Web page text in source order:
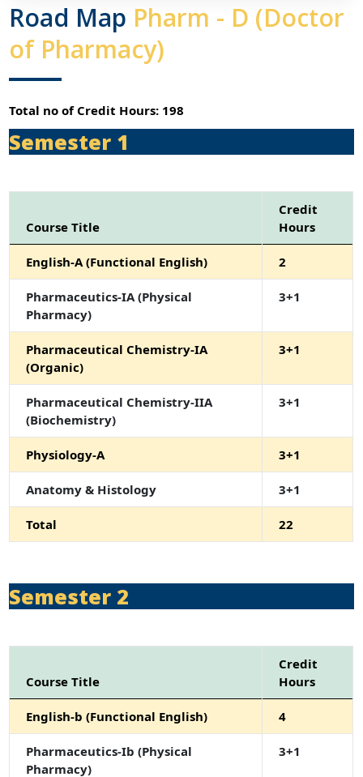
Road Map Pharm - D (Doctor
of Pharmacy)
Total no of Credit Hours: 198
Semester 1
Course Title
Credit
Hours
English-A (Functional English) 2
Pharmaceutics-IA (Physical
Pharmacy)
3+1
Pharmaceutical Chemistry-IA
(Organic)
3+1
Pharmaceutical Chemistry-IIA
(Biochemistry)
3+1
Physiology-A 3+1
Anatomy & Histology 3+1
Total 22
Semester 2
Course Title
Credit
Hours
English-b (Functional English) 4
Pharmaceutics-Ib (Physical
Pharmacy)
3+1